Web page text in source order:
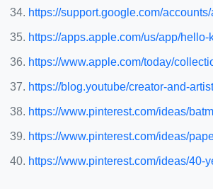
https://support.google.com/
https://apps.apple.com/us/app/
https://www.apple.com/today/
https://blog.youtube/creator-and-
https://www.pinterest.com/ideas/
https://www.pinterest.com/ideas/
https://www.pinterest.com/ideas/